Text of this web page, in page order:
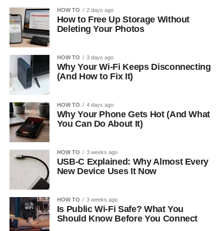
HOW TO 2 days ago
How to Free Up Storage Without
Deleting Your Photos
HOW TO 3 days ago
Why Your Wi-Fi Keeps Disconnecting
(And How to Fix It)
HOW TO 4 days ago
Why Your Phone Gets Hot (And What
You Can Do About It)
HOW TO 3 weeks ago
USB-C Explained: Why Almost Every
New Device Uses It Now
HOW TO 3 weeks ago
Is Public Wi-Fi Safe? What You
Should Know Before You Connect